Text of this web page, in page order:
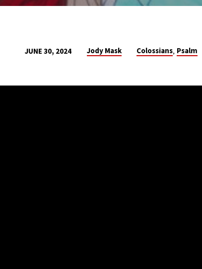
JUNE 30, 2024 Jody Mask Colossians, Psalm